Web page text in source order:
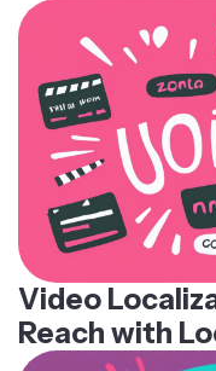
Video
Reach with